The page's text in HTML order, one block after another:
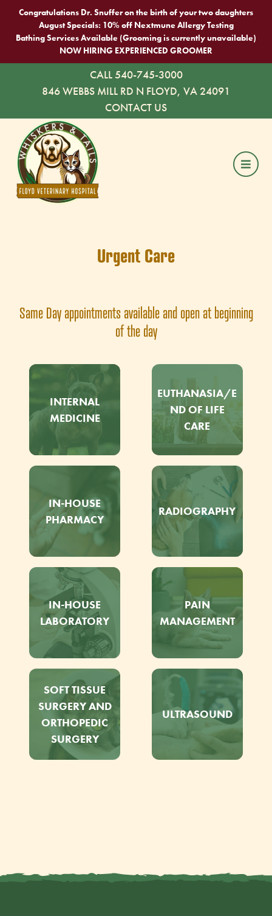
Congratulations Dr. Snuffer on the birth of your two daughters
August Specials: 10% off Nextmune Allergy Testing
Bathing Services Available (Grooming is currently unavailable)
NOW HIRING EXPERIENCED GROOMER
CALL 540-745-3000
846 WEBBS MILL RD N FLOYD, VA 24091
CONTACT US
Urgent Care
Same Day appointments available and open at beginning
of the day
INTERNAL
MEDICINE
EUTHANASIA/E
ND OF LIFE
CARE
IN-HOUSE
PHARMACY
RADIOGRAPHY
IN-HOUSE
LABORATORY
PAIN
MANAGEMENT
SOFT TISSUE
SURGERY AND
ORTHOPEDIC
SURGERY
ULTRASOUND